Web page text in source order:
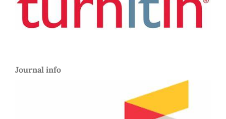
Journal info